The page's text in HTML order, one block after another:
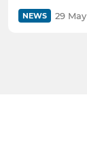
NEWS 29 May